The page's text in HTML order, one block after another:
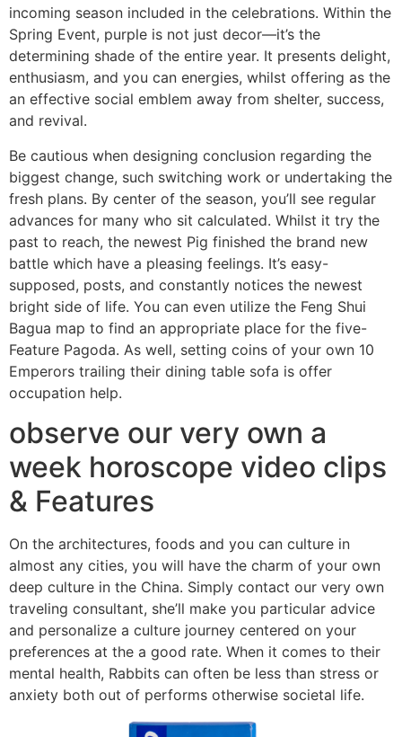
incoming season included in the celebrations. Within the
Spring Event, purple is not just decor—it’s the
determining shade of the entire year. It presents delight,
enthusiasm, and you can energies, whilst offering as the
an effective social emblem away from shelter, success,
and revival.
Be cautious when designing conclusion regarding the
biggest change, such switching work or undertaking the
fresh plans. By center of the season, you’ll see regular
advances for many who sit calculated. Whilst it try the
past to reach, the newest Pig finished the brand new
battle which have a pleasing feelings. It’s easy-
supposed, posts, and constantly notices the newest
bright side of life. You can even utilize the Feng Shui
Bagua map to find an appropriate place for the five-
Feature Pagoda. As well, setting coins of your own 10
Emperors trailing their dining table sofa is offer
occupation help.
observe our very own a
week horoscope video clips
& Features
On the architectures, foods and you can culture in
almost any cities, you will have the charm of your own
deep culture in the China. Simply contact our very own
traveling consultant, she’ll make you particular advice
and personalize a culture journey centered on your
preferences at the a good rate. When it comes to their
mental health, Rabbits can often be less than stress or
anxiety both out of performs otherwise societal life.